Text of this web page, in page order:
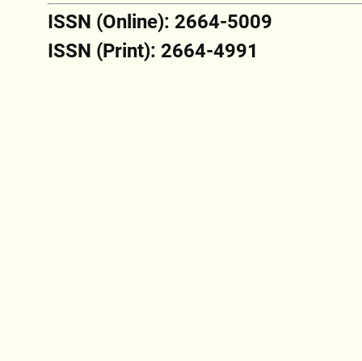
ISSN (Online): 2664-5009
ISSN (Print): 2664-4991